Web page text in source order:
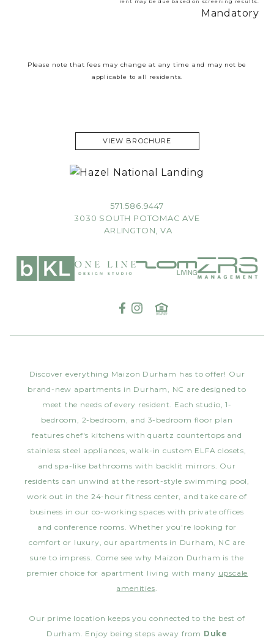
Mandatory
Please note that fees may change at any time and may not be
applicable to all residents.
VIEW BROCHURE
571.586.9447
3030 SOUTH POTOMAC AVE
ARLINGTON, VA
Discover everything Maizon Durham has to offer! Our
brand-new apartments in Durham, NC are designed to
meet the needs of every resident. Each studio, 1-
bedroom, 2-bedroom, and 3-bedroom floor plan
features chef's kitchens with quartz countertops and
stainless steel appliances, walk-in custom ELFA closets,
and spa-like bathrooms with backlit mirrors. Our
residents can unwind at the resort-style swimming pool,
work out in the 24-hour fitness center, and take care of
business in our co-working spaces with private offices
and conference rooms. Whether you're looking for
comfort or luxury, our apartments in Durham, NC are
sure to impress. Come see why Maizon Durham is the
premier choice for apartment living with many upscale
amenities
Our prime location keeps you connected to the best of
Durham. Enjoy being steps away from Duke